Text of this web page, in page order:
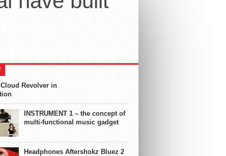
Cloud Revolver in
INSTRUMENT 1 – the concept of
multi-functional music gadget
Headphones Aftershokz Bluez 2